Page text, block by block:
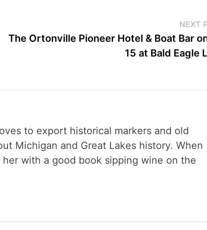
NEXT
The Ortonville Pioneer Hotel & Boat Bar
15 at Bald Eagle
to export historical markers and old
Michigan and Great Lakes history. When
with a good book sipping wine on the